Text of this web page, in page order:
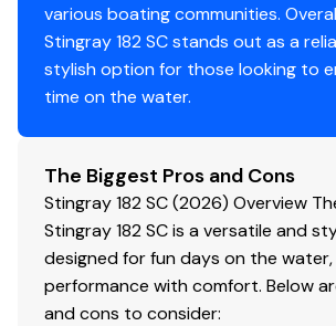
various boating communities.
Stingray 182 SC stands out as a
stylish option for those looking to
time on the water.
The Biggest Pros and Cons
Stingray 182 SC (2026) Overview
Stingray 182 SC is a versatile and
designed for fun days on the
performance with comfort. Below
and cons to consider: